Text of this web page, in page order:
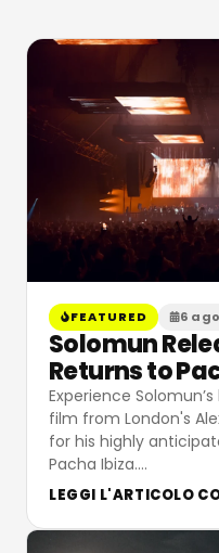
FEATURED 6
Solomun
Returns to
Experience
film from London's
for his highly
Pacha Ibiza.…
LEGGI L'ARTICOLO